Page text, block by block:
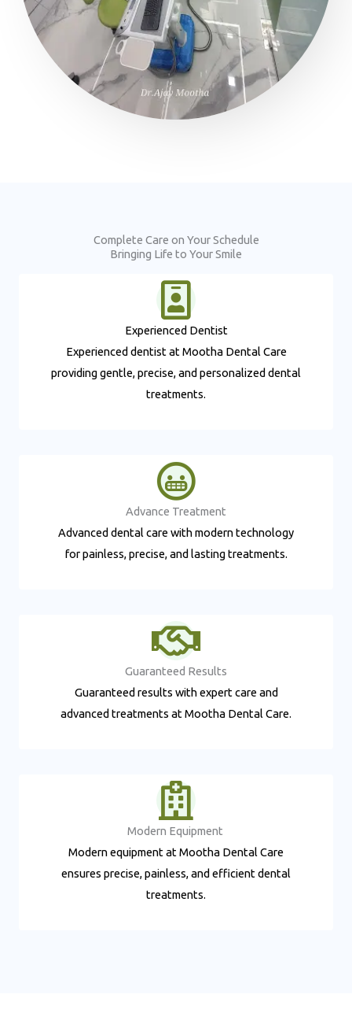
Complete Care on Your Schedule
Bringing Life to Your Smile
Experienced Dentist​
Experienced dentist at Mootha Dental Care
providing gentle, precise, and personalized dental
treatments.
Advance Treatment​
Advanced dental care with modern technology
for painless, precise, and lasting treatments.
Guaranteed Results​
Guaranteed results with expert care and
advanced treatments at Mootha Dental Care.
Modern Equipment ​
Modern equipment at Mootha Dental Care
ensures precise, painless, and efficient dental
treatments.